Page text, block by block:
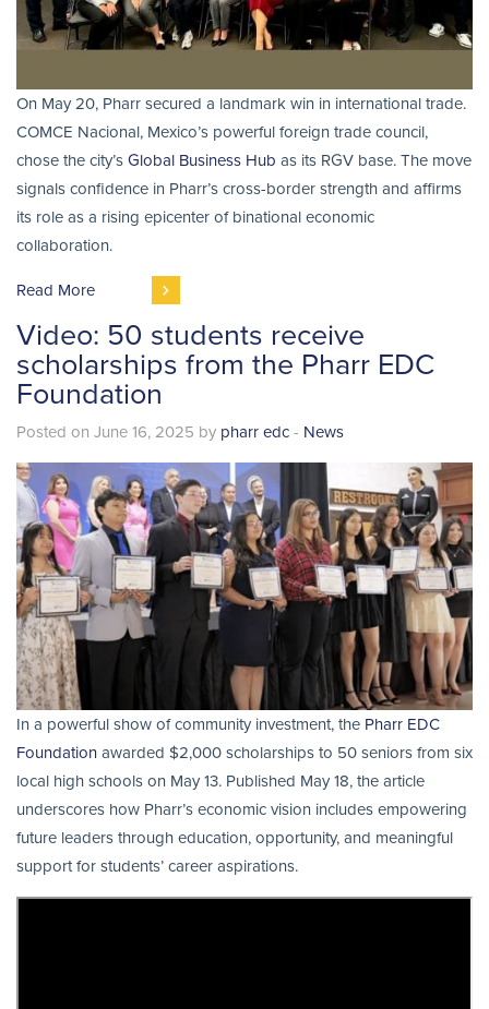
On May 20, Pharr secured a landmark win in international trade.
COMCE Nacional, Mexico’s powerful foreign trade council,
chose the city’s Global Business Hub as its RGV base. The move
signals confidence in Pharr’s cross-border strength and affirms
its role as a rising epicenter of binational economic
collaboration.
Read More
Video: 50 students receive
scholarships from the Pharr EDC
Foundation
Posted on June 16, 2025 by pharr edc - News
In a powerful show of community investment, the Pharr EDC
Foundation awarded $2,000 scholarships to 50 seniors from six
local high schools on May 13. Published May 18, the article
underscores how Pharr’s economic vision includes empowering
future leaders through education, opportunity, and meaningful
support for students’ career aspirations.